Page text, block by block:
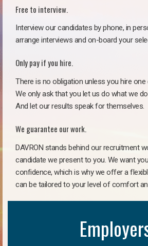
Free to interview.
Interview our candidates by phone, in
arrange interviews and on-board your
Only pay if you hire.
There is no obligation unless you hire
We only ask that you let us do what we
And let our results speak for themselves.
We guarantee our work.
DAVRON stands behind our recruitment
candidate we present to you. We want
confidence, which is why we offer a
can be tailored to your level of comfort